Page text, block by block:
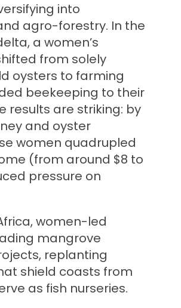
into
agro-forestry. In the
a women’s
from solely
oysters to farming
beekeeping to their
results are striking: by
and oyster
women quadrupled
(from around $8 to
pressure on
women-led
mangrove
replanting
shield coasts from
as fish nurseries.